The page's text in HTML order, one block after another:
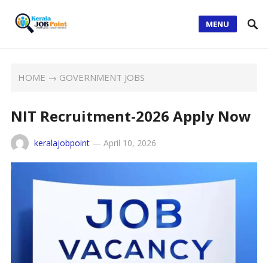
MENU
HOME → GOVERNMENT JOBS
NIT Recruitment-2026 Apply Now
keralajobpoint— April 10, 2026